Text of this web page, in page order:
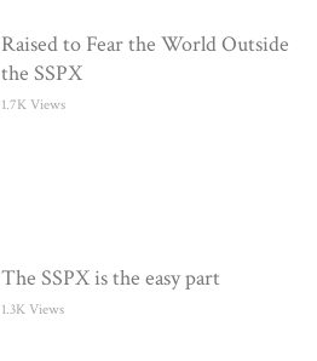
Raised to Fear the World Outside
the SSPX
1.7K Views
The SSPX is the easy part
1.3K Views